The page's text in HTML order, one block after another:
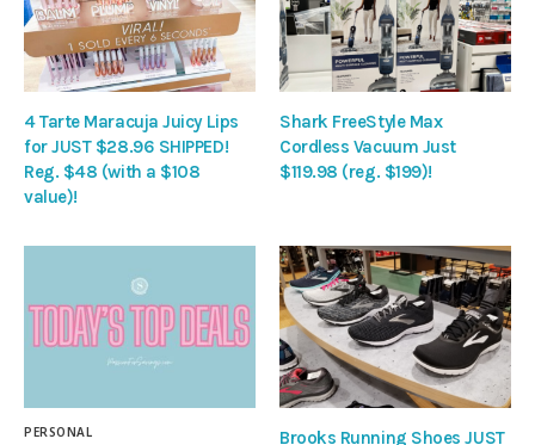
4 Tarte Maracuja Juicy Lips
for JUST $28.96 SHIPPED!
Reg. $48 (with a $108
value)!
Shark FreeStyle Max
Cordless Vacuum Just
$119.98 (reg. $199)!
PERSONAL
Brooks Running Shoes JUST